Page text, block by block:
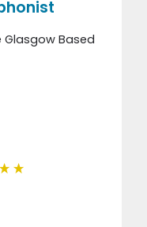
Based